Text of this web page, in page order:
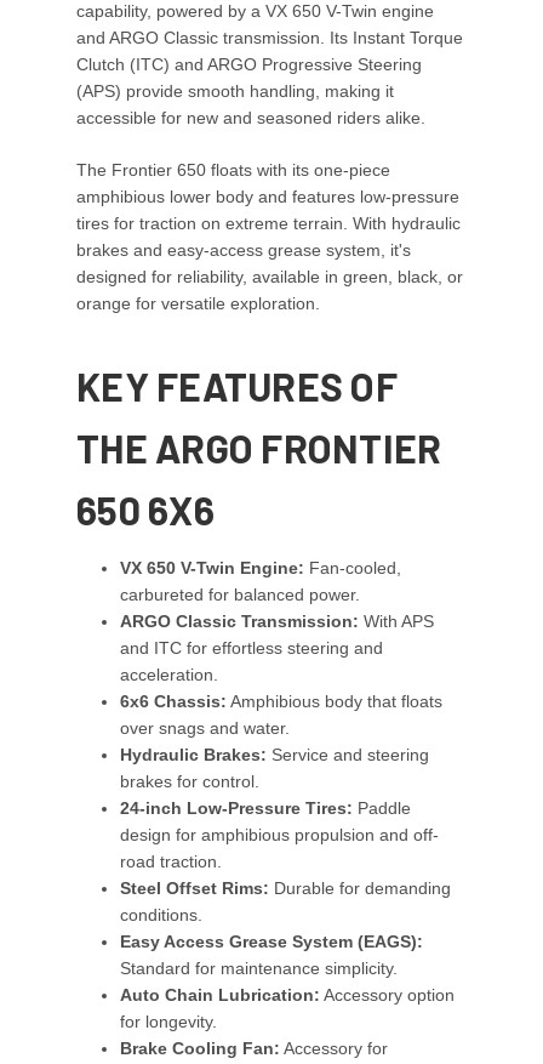
capability, powered by a VX 650 V-Twin engine
and ARGO Classic transmission. Its Instant Torque
Clutch (ITC) and ARGO Progressive Steering
(APS) provide smooth handling, making it
accessible for new and seasoned riders alike.
The Frontier 650 floats with its one-piece
amphibious lower body and features low-pressure
tires for traction on extreme terrain. With hydraulic
brakes and easy-access grease system, it's
designed for reliability, available in green, black, or
orange for versatile exploration.
KEY FEATURES OF
THE ARGO FRONTIER
650 6X6
VX 650 V-Twin Engine: Fan-cooled,
carbureted for balanced power.
ARGO Classic Transmission: With APS
and ITC for effortless steering and
acceleration.
6x6 Chassis: Amphibious body that floats
over snags and water.
Hydraulic Brakes: Service and steering
brakes for control.
24-inch Low-Pressure Tires: Paddle
design for amphibious propulsion and off-
road traction.
Steel Offset Rims: Durable for demanding
conditions.
Easy Access Grease System (EAGS):
Standard for maintenance simplicity.
Auto Chain Lubrication: Accessory option
for longevity.
Brake Cooling Fan: Accessory for